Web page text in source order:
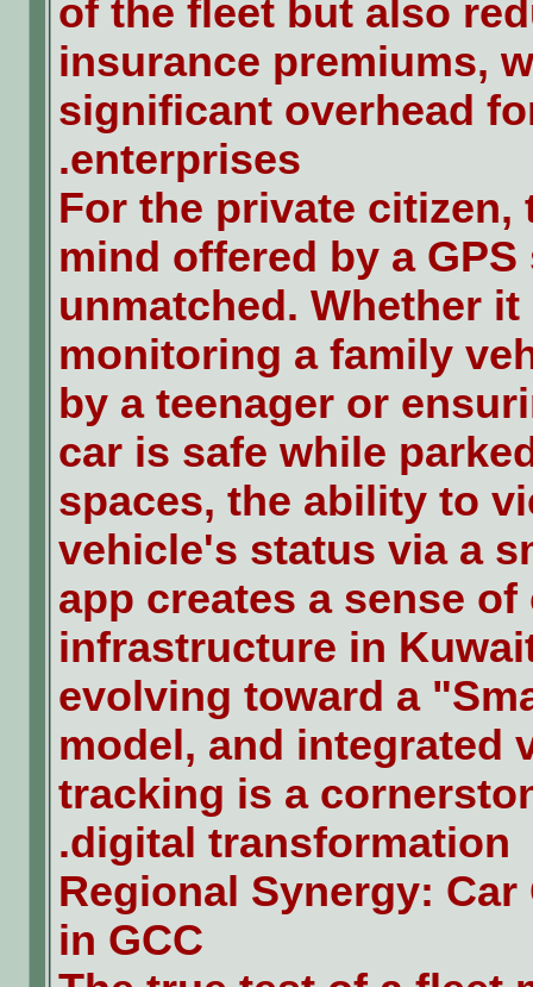
of the fleet but also
insurance premiums,
significant overhead
enterprises.
For the private citizen,
mind offered by a
unmatched. Whether it
monitoring a family
by a teenager or
car is safe while
spaces, the ability to
vehicle's status via a
app creates a sense
infrastructure in
evolving toward a
model, and integrated
tracking is a
digital transformation.
Regional Synergy: Car
in GCC